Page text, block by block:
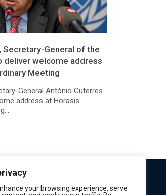
your browsing experience, serve
Secretary-General of the
deliver welcome address
Meeting
General António Guterres
address at Horasis